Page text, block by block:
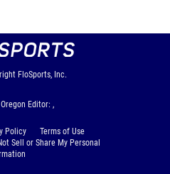
FloSports, Inc.
Editor: ,
Policy
Terms of Use
Sell or Share My Personal